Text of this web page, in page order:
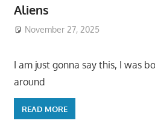
Aliens
November 27, 2025
I am just gonna say this, I was
around
READ MORE